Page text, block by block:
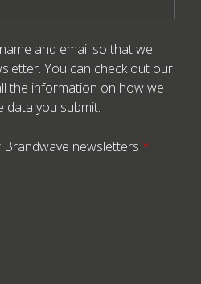
and email so that we
You can check out our
the information on how we
data you submit.
newsletters *